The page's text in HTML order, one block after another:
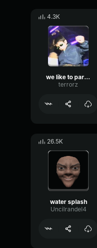
4.3K
we like to party!!
terrorz
26.5K
water splash
Uncilrandel4